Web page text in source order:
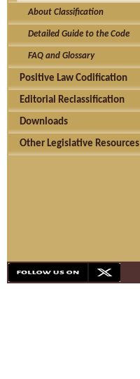
About Classification
Detailed Guide to the Code
FAQ and Glossary
Positive Law Codification
Editorial Reclassification
Downloads
Other Legislative Resources